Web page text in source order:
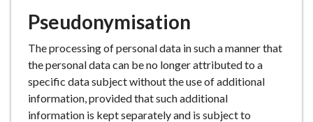
Pseudonymisation
The processing of personal data in such a manner that
the personal data can be no longer attributed to a
specific data subject without the use of additional
information, provided that such additional
information is kept separately and is subject to